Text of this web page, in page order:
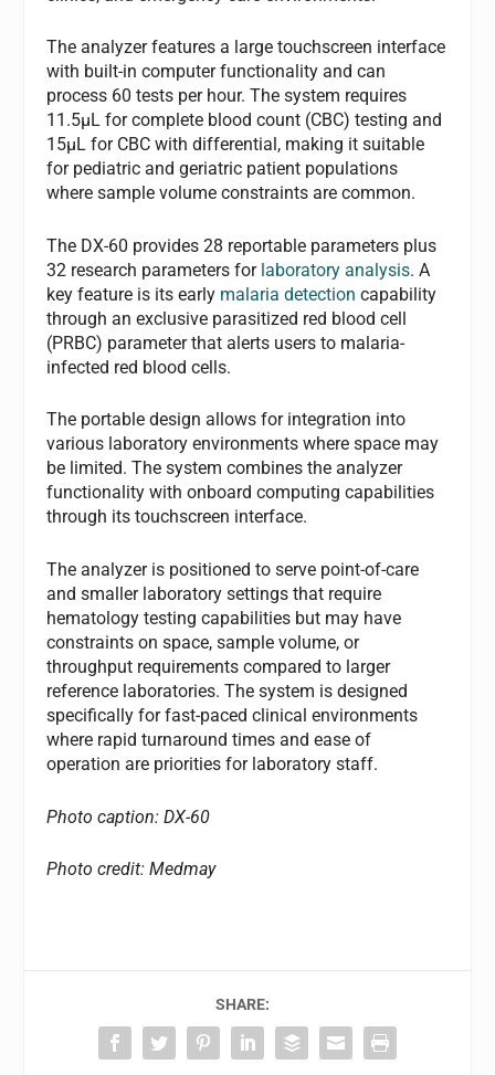
The analyzer features a large touchscreen interface
with built-in computer functionality and can
process 60 tests per hour. The system requires
11.5μL for complete blood count (CBC) testing and
15μL for CBC with differential, making it suitable
for pediatric and geriatric patient populations
where sample volume constraints are common.
The DX-60 provides 28 reportable parameters plus
32 research parameters for laboratory analysis. A
key feature is its early malaria detection capability
through an exclusive parasitized red blood cell
(PRBC) parameter that alerts users to malaria-
infected red blood cells.
The portable design allows for integration into
various laboratory environments where space may
be limited. The system combines the analyzer
functionality with onboard computing capabilities
through its touchscreen interface.
The analyzer is positioned to serve point-of-care
and smaller laboratory settings that require
hematology testing capabilities but may have
constraints on space, sample volume, or
throughput requirements compared to larger
reference laboratories. The system is designed
specifically for fast-paced clinical environments
where rapid turnaround times and ease of
operation are priorities for laboratory staff.
Photo caption: DX-60
Photo credit: Medmay
SHARE: